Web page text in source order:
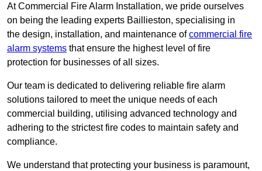
At Commercial Fire Alarm Installation, we pride ourselves
on being the leading experts Baillieston, specialising in
the design, installation, and maintenance ofcommercial fire
alarm systems that ensure the highest level of fire
protection for businesses of all sizes.
Our team is dedicated to delivering reliable fire alarm
solutions tailored to meet the unique needs of each
commercial building, utilising advanced technology and
adhering to the strictest fire codes to maintain safety and
compliance.
We understand that protecting your business is paramount,